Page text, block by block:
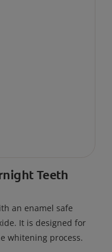
Teeth
an enamel safe
It is designed for
whitening process.